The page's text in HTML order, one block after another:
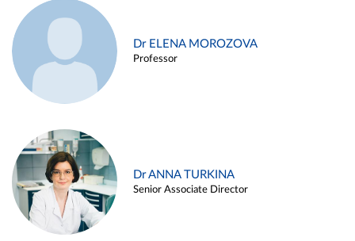
Dr ELENA MOROZOVA
Professor
Dr ANNA TURKINA
Senior Associate Director